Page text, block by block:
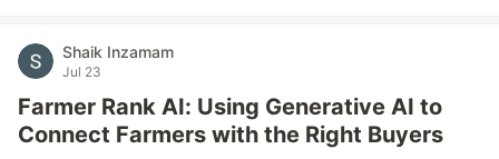
Shaik Inzamam
Jul 23
Farmer Rank AI: Using Generative AI to
Connect Farmers with the Right Buyers